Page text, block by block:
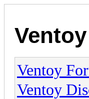
Ventoy
Ventoy